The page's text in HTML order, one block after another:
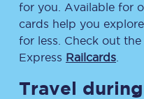
for you. Available for
cards help you
for less. Check out
Express Railcards
Travel